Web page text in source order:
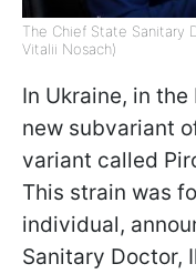
The Chief State Sanitary
Vitalii Nosach)
In Ukraine, in
new subvariant
variant called
This strain was
individual,
Sanitary Doctor,